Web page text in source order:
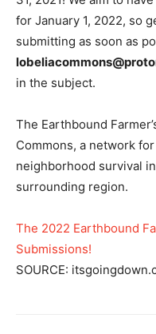
for January 1, 2022, so
submitting as soon as
in the subject.
The Earthbound
Commons, a network
neighborhood survival
surrounding region.
The 2022 Earthbound
Submissions!
SOURCE: